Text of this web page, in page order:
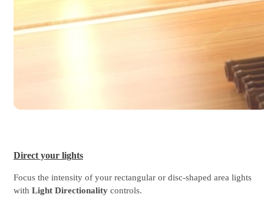
Direct your lights
Focus the intensity of your rectangular or disc-shaped area lights
with Light Directionality controls.